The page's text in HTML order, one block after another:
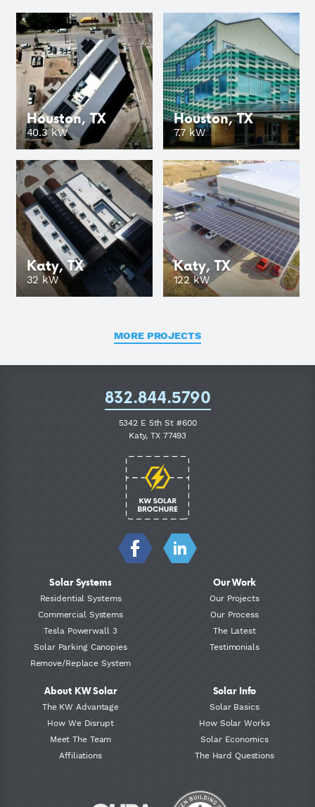
Houston, TX
40.3 kW
GOHouston, TX
7.7 kW
Katy, TX
32 kW
GOKaty, TX
122 kW
MORE PROJECTS
832.844.5790
5342 E 5th St #600
Katy, TX 77493
Solar Systems
Residential Systems
Commercial Systems
Tesla Powerwall 3
Solar Parking Canopies
Remove/Replace System
Our Work
Our Projects
Our Process
The Latest
Testimonials
About KW Solar
The KW Advantage
How We Disrupt
Meet The Team
Affiliations
Solar Info
Solar Basics
How Solar Works
Solar Economics
The Hard Questions